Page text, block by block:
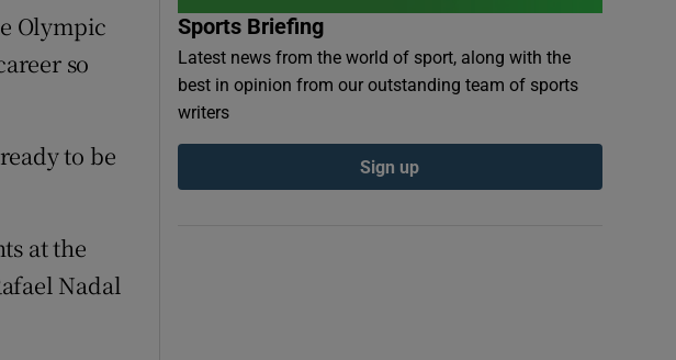
Olympic
so
to be
at the
Nadal
Sports Briefing
Latest news from the world of sport, along with the
best in opinion from our outstanding team of sports
writers
Sign up